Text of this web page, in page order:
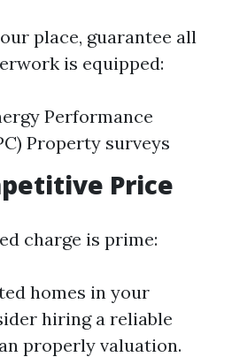
place, guarantee all
is equipped:
Performance
Property surveys
Price
charge is prime:
homes in your
hiring a reliable
properly valuation.